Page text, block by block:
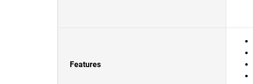
Features